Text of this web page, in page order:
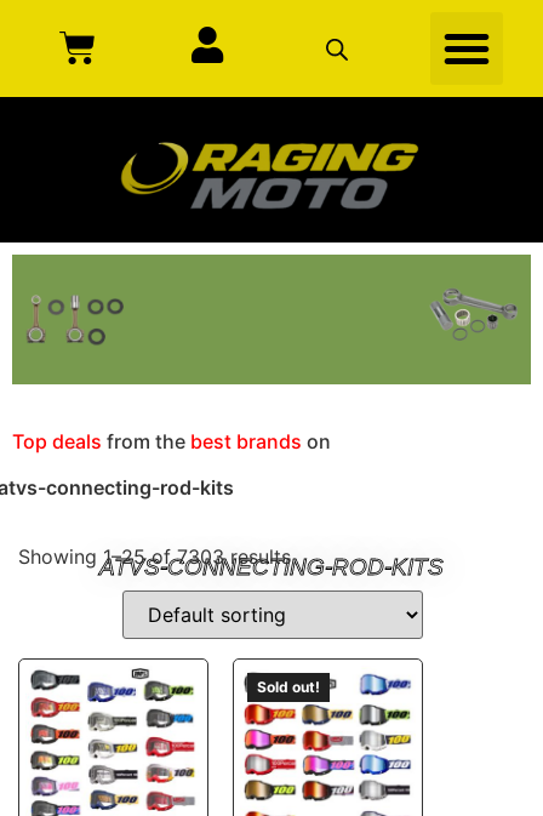
ATVS-CONNECTING-ROD-KITS
Top deals from the best brands on
connecting-rod-kits
Showing 1–25 of 7303 results
Sold out!